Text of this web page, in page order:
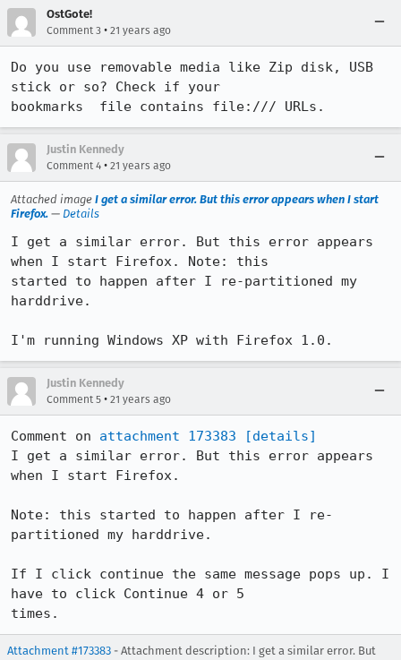
OstGote!
Comment 3 • 21 years ago
Do you use removable media like Zip disk, USB
stick or so? Check if your
bookmarks  file contains file:/// URLs.
Justin Kennedy
Comment 4 • 21 years ago
Attached image I get a similar error. But this error appears when I start
Firefox. — Details
I get a similar error. But this error appears
when I start Firefox. Note: this
started to happen after I re-partitioned my
harddrive.
I'm running Windows XP with Firefox 1.0.
Justin Kennedy
Comment 5 • 21 years ago
Comment on attachment 173383
[details]
I get a similar error. But this error appears
when I start Firefox.
Note: this started to happen after I re-
partitioned my harddrive.
If I click continue the same message pops up. I
have to click Continue 4 or 5
times.
Attachment #173383 - Attachment description: I get a similar error. But